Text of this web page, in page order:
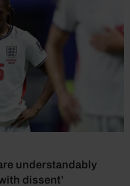
understandably
dissent’